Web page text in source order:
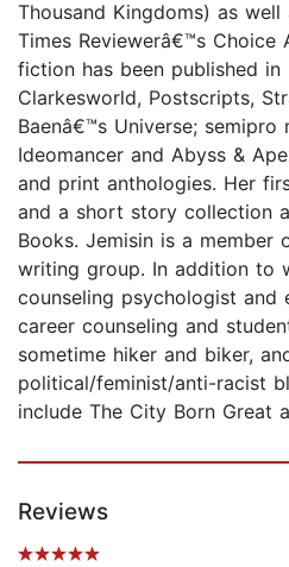
Thousand Kingdoms) as
Times Reviewerâ€™s Choice
fiction has been published
Clarkesworld, Postscripts,
Baenâ€™s Universe; semipro
Ideomancer and Abyss &
and print anthologies. Her
and a short story collection
Books. Jemisin is a member
writing group. In addition to
counseling psychologist and
career counseling and
sometime hiker and biker,
political/feminist/anti-racist
include The City Born Great
Reviews